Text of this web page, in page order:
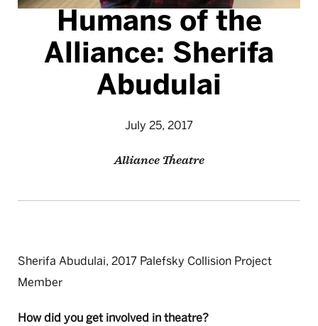
Humans of the
Alliance: Sherifa
Abudulai
July 25, 2017
Alliance Theatre
Sherifa Abudulai, 2017 Palefsky Collision Project
Member
How did you get involved in theatre?